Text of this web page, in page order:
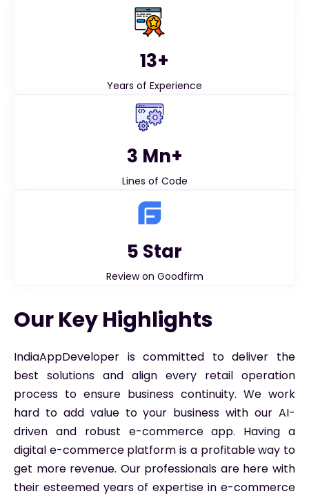
13+
Years of Experience
3 Mn+
Lines of Code
5 Star
Review on Goodfirm
Our Key Highlights
IndiaAppDeveloper is committed to deliver the
best solutions and align every retail operation
process to ensure business continuity. We work
hard to add value to your business with our AI-
driven and robust e-commerce app. Having a
digital e-commerce platform is a profitable way to
get more revenue. Our professionals are here with
their esteemed years of expertise in e-commerce